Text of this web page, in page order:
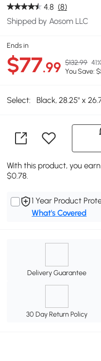
4.8 (8)
Shipped by Aosom LLC
Ends in
$77.99 $132.99
You Save:
Select: Black, 28.25" x
With this product, you
$0.78.
1 Year Product
What's Covered
Delivery Guarantee
30 Day Return Policy